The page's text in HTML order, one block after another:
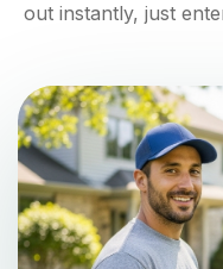
out instantly, just